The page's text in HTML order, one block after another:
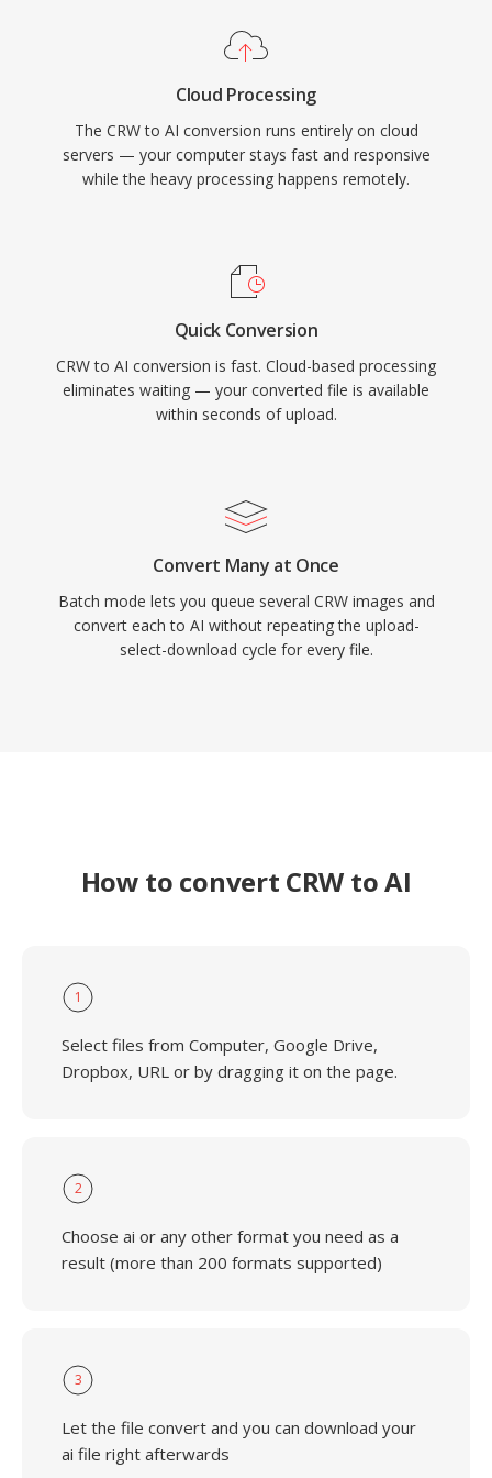
Cloud Processing
The CRW to AI conversion runs entirely on cloud
servers — your computer stays fast and responsive
while the heavy processing happens remotely.
Quick Conversion
CRW to AI conversion is fast. Cloud-based processing
eliminates waiting — your converted file is available
within seconds of upload.
Convert Many at Once
Batch mode lets you queue several CRW images and
convert each to AI without repeating the upload-
select-download cycle for every file.
How to convert CRW to AI
1
Select files from Computer, Google Drive,
Dropbox, URL or by dragging it on the page.
2
Choose ai or any other format you need as a
result (more than 200 formats supported)
3
Let the file convert and you can download your
ai file right afterwards